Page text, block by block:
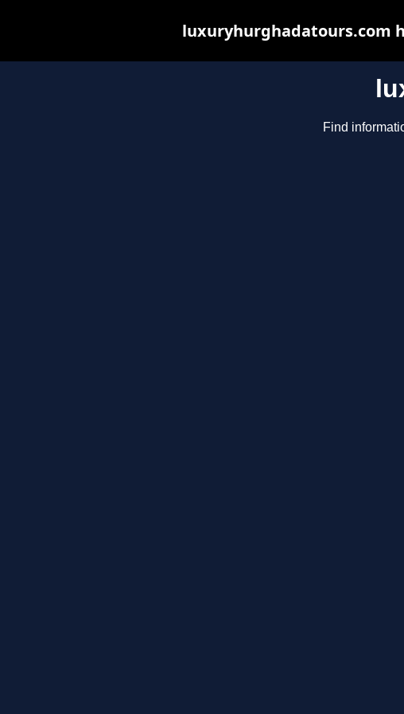
Find
luxuryhurghadatours.com